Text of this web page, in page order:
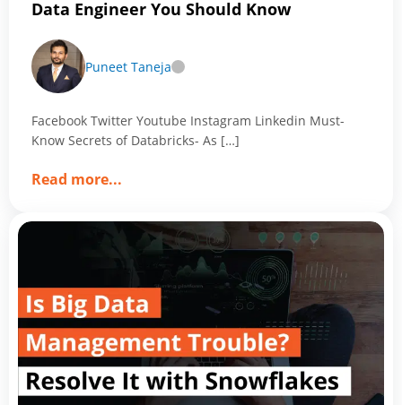
Analytics
Data Engineer You Should Know
Puneet Taneja
Facebook Twitter Youtube Instagram Linkedin Must-
Know Secrets of Databricks- As […]
Read more...
Know
Secrets
of
Databricks-
As
a
Data
Engineer
You